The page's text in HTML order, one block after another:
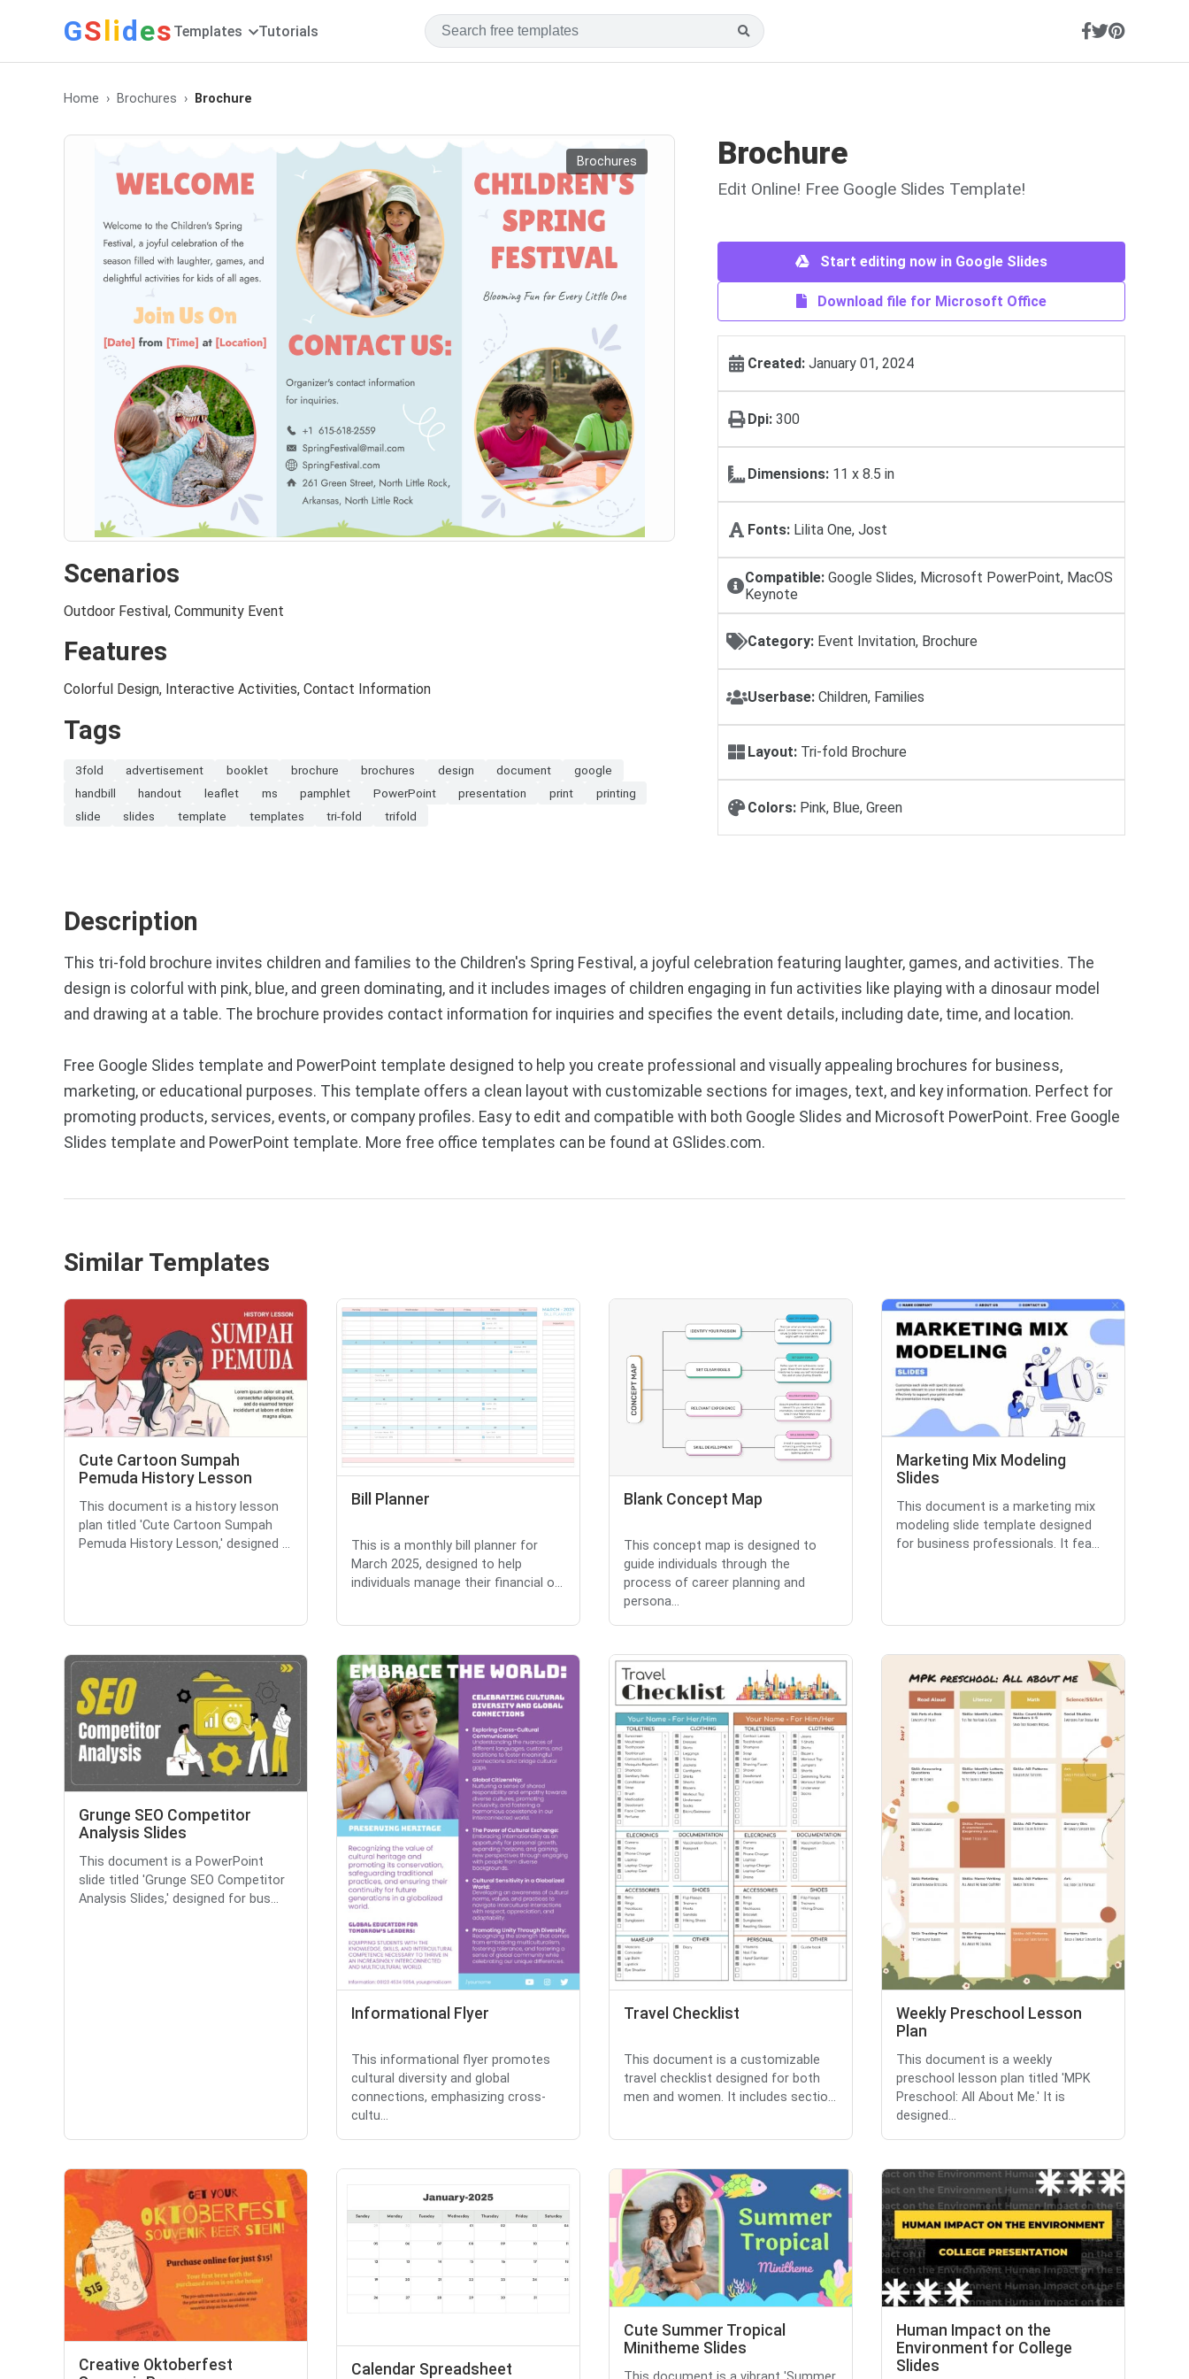
GSlides Templates Tutorials
Home Brochures Brochure
Brochures
Scenarios
Outdoor Festival, Community Event
Features
Colorful Design, Interactive Activities, Contact Information
Tags
3fold advertisement booklet brochure brochures design document
google
handbill
handout leaflet ms pamphlet PowerPoint presentation print
printing
slide
slides template templates tri-fold trifold
Brochure
Edit Online! Free Google Slides Template!
Start editing now in Google Slides
Download file for Microsoft Office
Created: January 01, 2024
Dpi: 300
Dimensions: 11 x 8.5 in
Fonts: Lilita One, Jost
Compatible: Google Slides, Microsoft PowerPoint, MacOS
Keynote
Category: Event Invitation, Brochure
Userbase: Children, Families
Layout: Tri-fold Brochure
Colors: Pink, Blue, Green
Description
This tri-fold brochure invites children and families to the Children's Spring Festival, a joyful celebration featuring laughter, games, and activities. The
design is colorful with pink, blue, and green dominating, and it includes images of children engaging in fun activities like playing with a dinosaur model
and drawing at a table. The brochure provides contact information for inquiries and specifies the event details, including date, time, and location.
Free Google Slides template and PowerPoint template designed to help you create professional and visually appealing brochures for business,
marketing, or educational purposes. This template offers a clean layout with customizable sections for images, text, and key information. Perfect for
promoting products, services, events, or company profiles. Easy to edit and compatible with both Google Slides and Microsoft PowerPoint. Free Google
Slides template and PowerPoint template. More free office templates can be found at GSlides.com.
Similar Templates
Cute Cartoon Sumpah
Pemuda History Lesson
This document is a history lesson
plan titled 'Cute Cartoon Sumpah
Pemuda History Lesson,' designed ...
Bill Planner
This is a monthly bill planner for
March 2025, designed to help
individuals manage their financial o...
Blank Concept Map
This concept map is designed to
guide individuals through the
process of career planning and
persona...
Marketing Mix Modeling
Slides
This document is a marketing mix
modeling slide template designed
for business professionals. It fea...
Grunge SEO Competitor
Analysis Slides
This document is a PowerPoint
slide titled 'Grunge SEO Competitor
Analysis Slides,' designed for bus...
Informational Flyer
This informational flyer promotes
cultural diversity and global
connections, emphasizing cross-
cultu...
Travel Checklist
This document is a customizable
travel checklist designed for both
men and women. It includes sectio...
Weekly Preschool Lesson
Plan
This document is a weekly
preschool lesson plan titled 'MPK
Preschool: All About Me.' It is
designed...
Creative Oktoberfest
Calendar Spreadsheet
Cute Summer Tropical
Minitheme Slides
Human Impact on the
Environment for College
Slides